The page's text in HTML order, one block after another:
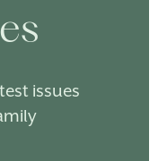
issues